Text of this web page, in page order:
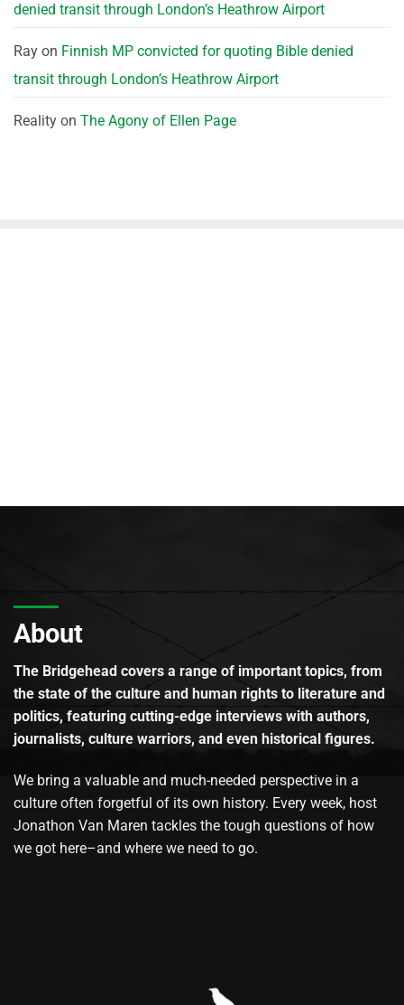
denied transit through London’s Heathrow Airport
Ray on Finnish MP convicted for quoting Bible denied
transit through London’s Heathrow Airport
Reality on The Agony of Ellen Page
About
The Bridgehead covers a range of important topics, from
the state of the culture and human rights to literature and
politics, featuring cutting-edge interviews with authors,
journalists, culture warriors, and even historical figures.
We bring a valuable and much-needed perspective in a
culture often forgetful of its own history. Every week, host
Jonathon Van Maren tackles the tough questions of how
we got here–and where we need to go.